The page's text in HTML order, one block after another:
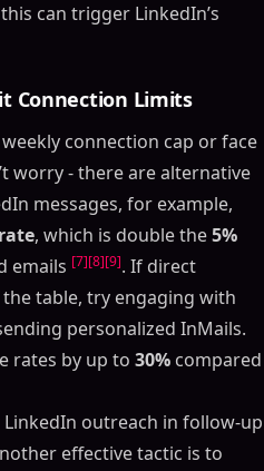
can trigger LinkedIn’s
Connection Limits
weekly connection cap or face
worry - there are alternative
messages, for example,
, which is double the5%
emails [7][8][9]. If direct
table, try engaging with
personalized InMails.
rates by up to 30% compared
outreach in follow-up
effective tactic is to